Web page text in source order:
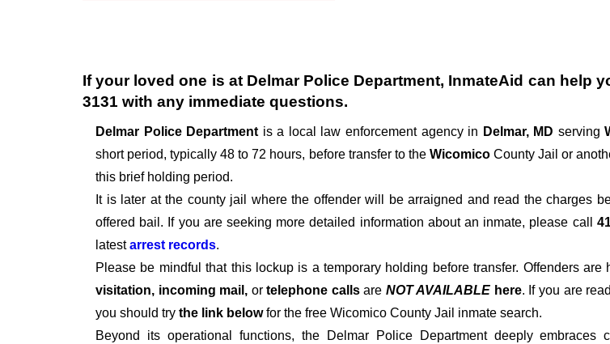
If your loved one is at Delmar Police Department, InmateAid can help
3131 with any immediate questions.
Delmar Police Department is a local law enforcement agency in Delmar, MD serving
short period, typically 48 to 72 hours, before transfer to theWicomico County Jail or
this brief holding period.
It is later at the county jail where the offender will be arraigned and read the charges
offered bail. If you are seeking more detailed information about an inmate, please call
latestarrest records.
Please be mindful that this lockup is a temporary holding before transfer. Offenders
visitation, incoming mail, ortelephone callsare NOT AVAILABLE here. If you are
you should try the link belowfor the free Wicomico County Jail inmate search.
Beyond its operational functions, the Delmar Police Department deeply embraces